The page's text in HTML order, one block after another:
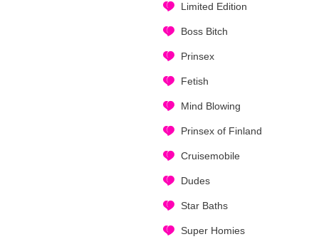
Limited Edition
Boss Bitch
Prinsex
Fetish
Mind Blowing
Prinsex of Finland
Cruisemobile
Dudes
Star Baths
Super Homies